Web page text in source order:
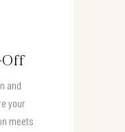
Off
and
your
meets